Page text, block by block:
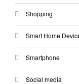
Shopping
Smart Home
Smartphone
Social media